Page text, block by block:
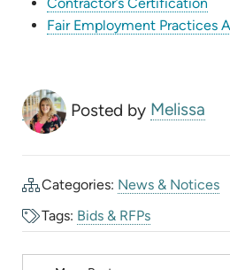
in
Fair Employment Practices
Posted by Melissa
Categories: News & Notices
Tags: Bids & RFPs